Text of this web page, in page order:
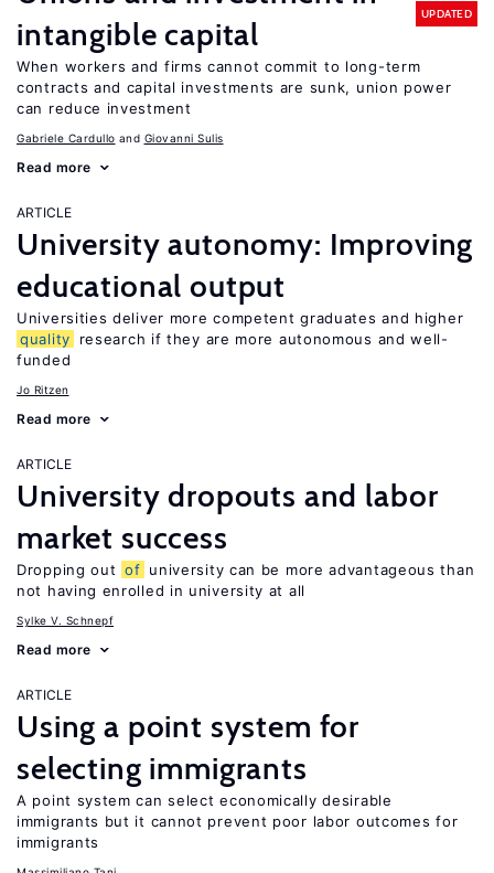
intangible capital
UPDATED
When workers and firms cannot commit to long-term
contracts and capital investments are sunk, union power
can reduce investment
Gabriele Cardullo Giovanni Sulis
Read more
ARTICLE
University autonomy: Improving
educational output
Universities deliver more competent graduates and higher
quality
research if they are more autonomous and well-
funded
Jo Ritzen
Read more
ARTICLE
University dropouts and labor
market success
Dropping out of university can be more advantageous than
not having enrolled in university at all
Sylke V. Schnepf
Read more
ARTICLE
Using a point system for
selecting immigrants
A point system can select economically desirable
immigrants but it cannot prevent poor labor outcomes for
immigrants